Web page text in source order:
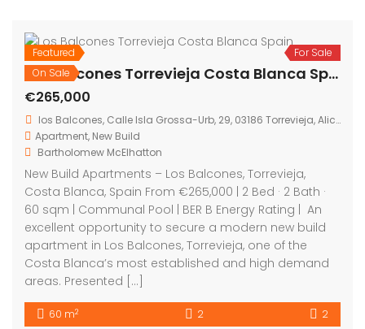
Featured
On Sale
For Sale
€265,000
los Balcones, Calle Isla Grossa-Urb, 29, 03186 Torrevieja, Alicante, Spain
Apartment,New Build
Bartholomew McElhatton